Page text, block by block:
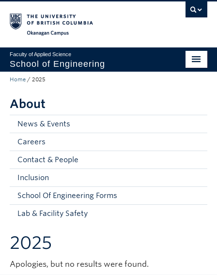
Faculty of Applied Science
School of Engineering
Programs & Admissions
Student Resources
Research
About
Prospective Students
Current Students
Contact & People
Home / 2025
About
News & Events
Careers
Contact & People
Inclusion
School Of Engineering Forms
Lab & Facility Safety
2025
Apologies, but no results were found.